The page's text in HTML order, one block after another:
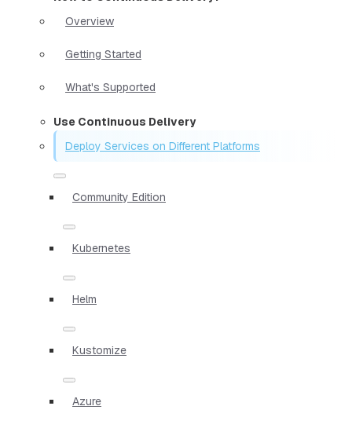
Overview
Getting Started
What's Supported
Use Continuous Delivery
Deploy Services on Different Platforms
Community Edition
Kubernetes
Helm
Kustomize
Azure